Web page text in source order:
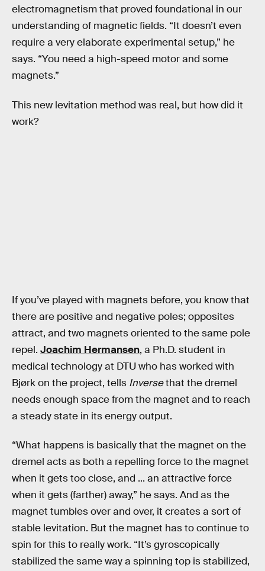
electromagnetism that proved foundational in our
understanding of magnetic fields. “It doesn’t even
require a very elaborate experimental setup,” he
says. “You need a high-speed motor and some
magnets.”
This new levitation method was real, but how did it
work?
If you’ve played with magnets before, you know that
there are positive and negative poles; opposites
attract, and two magnets oriented to the same pole
repel. Joachim Hermansen, a Ph.D. student in
medical technology at DTU who has worked with
Bjørk on the project, tells Inversethat the dremel
needs enough space from the magnet and to reach
a steady state in its energy output.
“What happens is basically that the magnet on the
dremel acts as both a repelling force to the magnet
when it gets too close, and ... an attractive force
when it gets (farther) away,” he says. And as the
magnet tumbles over and over, it creates a sort of
stable levitation. But the magnet has to continue to
spin for this to really work. “It’s gyroscopically
stabilized the same way a spinning top is stabilized,